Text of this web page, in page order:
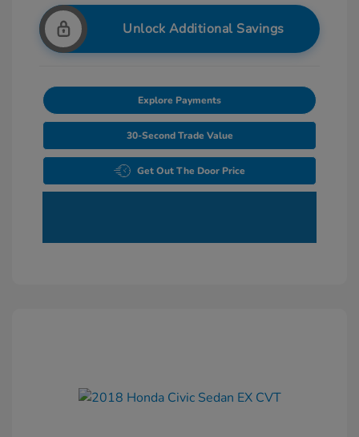
Unlock Additional Savings
Explore Payments
30-Second Trade Value
Get Out The Door Price